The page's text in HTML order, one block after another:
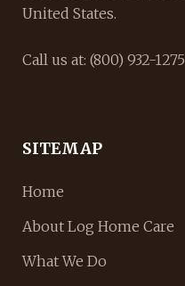
United States.
Call us at: (800) 932-1275
SITEMAP
Home
About Log Home Care
What We Do